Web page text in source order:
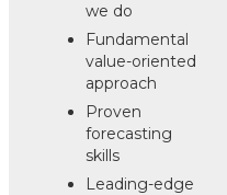
we do
Fundamental
value-oriented
approach
Proven
forecasting
skills
Leading-edge